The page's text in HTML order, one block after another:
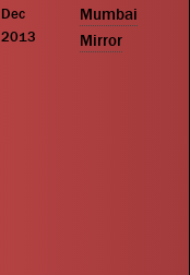
Dec
2013
Mumbai
Mirror